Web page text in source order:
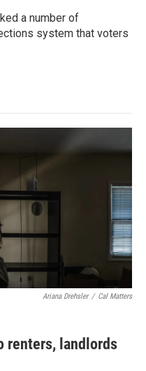
a number of
system that voters
Ariana Drehsler / Cal Matters
renters, landlords